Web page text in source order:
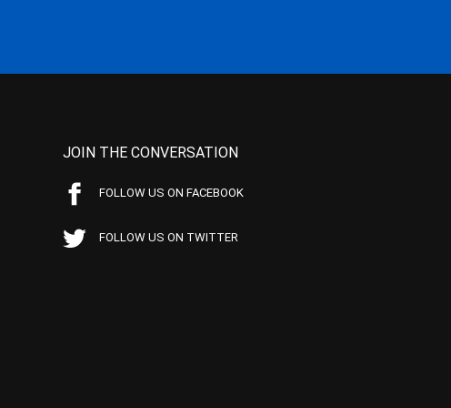
JOIN THE CONVERSATION
FOLLOW US ON FACEBOOK
FOLLOW US ON TWITTER